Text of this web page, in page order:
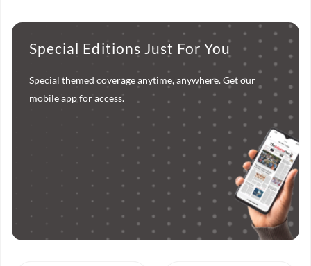
Special Editions Just For You
Special themed coverage anytime, anywhere. Get our
mobile app for access.